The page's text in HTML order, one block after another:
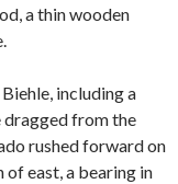
a thin wooden
including a
dragged from the
rushed forward on
east, a bearing in